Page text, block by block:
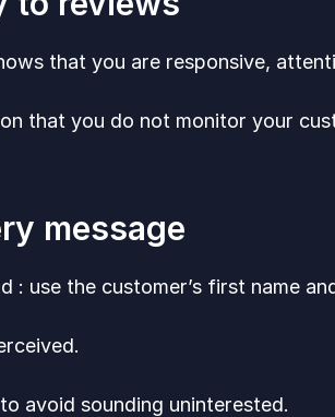
that you are responsive,
that you do not monitor your
message
: use the customer’s first name
avoid sounding uninterested.